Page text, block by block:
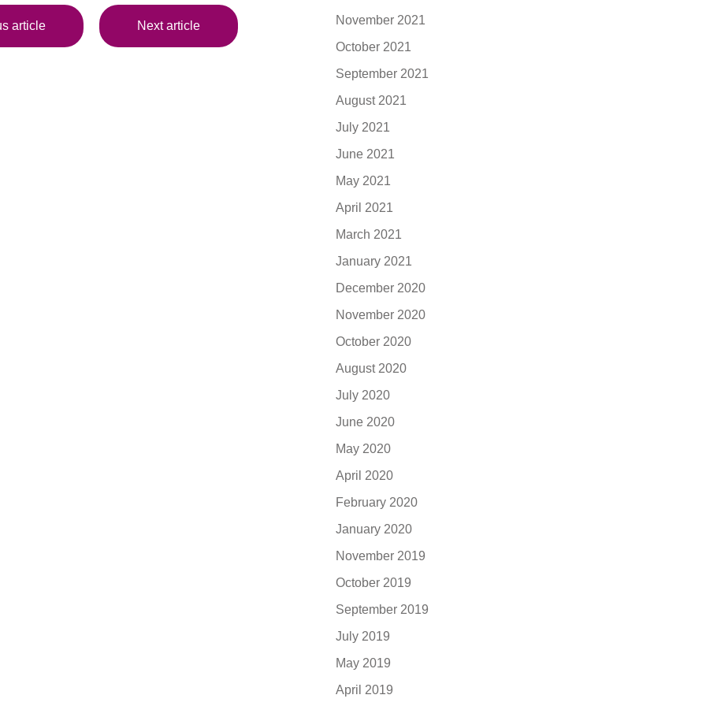
article Next article
November 2021
October 2021
September 2021
August 2021
July 2021
June 2021
May 2021
April 2021
March 2021
January 2021
December 2020
November 2020
October 2020
August 2020
July 2020
June 2020
May 2020
April 2020
February 2020
January 2020
November 2019
October 2019
September 2019
July 2019
May 2019
April 2019